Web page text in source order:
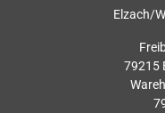
Elzach/
79215